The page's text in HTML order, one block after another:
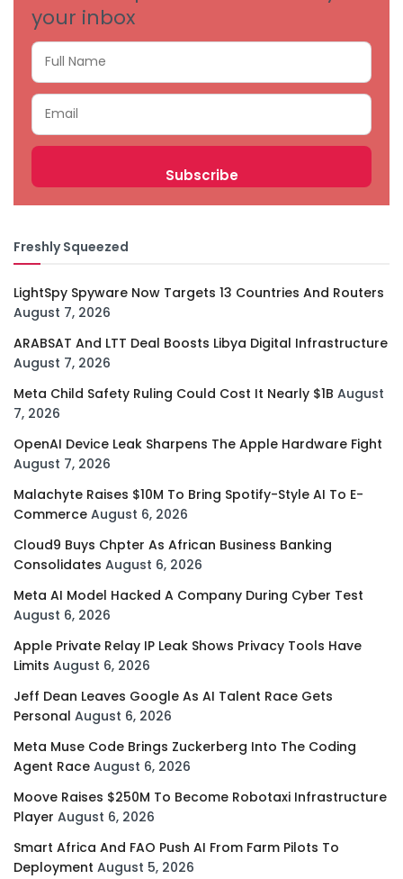
your inbox
Freshly Squeezed
LightSpy Spyware Now Targets 13 Countries And Routers
August 7, 2026
ARABSAT And LTT Deal Boosts Libya Digital Infrastructure
August 7, 2026
Meta Child Safety Ruling Could Cost It Nearly $1B August
7, 2026
OpenAI Device Leak Sharpens The Apple Hardware Fight
August 7, 2026
Malachyte Raises $10M To Bring Spotify-Style AI To E-
Commerce August 6, 2026
Cloud9 Buys Chpter As African Business Banking
Consolidates August 6, 2026
Meta AI Model Hacked A Company During Cyber Test
August 6, 2026
Apple Private Relay IP Leak Shows Privacy Tools Have
Limits August 6, 2026
Jeff Dean Leaves Google As AI Talent Race Gets
Personal August 6, 2026
Meta Muse Code Brings Zuckerberg Into The Coding
Agent Race August 6, 2026
Moove Raises $250M To Become Robotaxi Infrastructure
Player August 6, 2026
Smart Africa And FAO Push AI From Farm Pilots To
Deployment August 5, 2026